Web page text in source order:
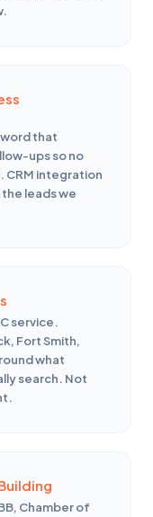
that
ups so no
CRM integration
leads we
service.
Fort Smith,
what
search. Not
Chamber of